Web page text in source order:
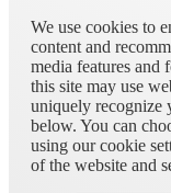
We use cookies to
content and
media features and
this site may use
uniquely recognize
below. You can
using our cookie
of the website and